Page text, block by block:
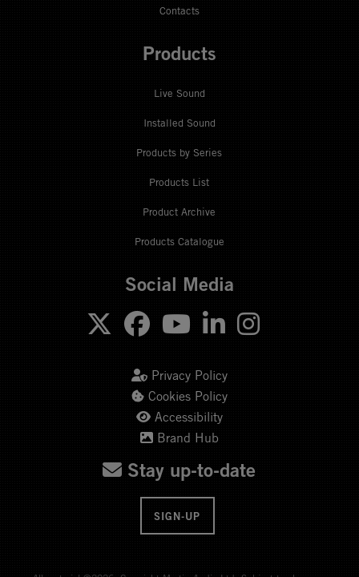
Contacts
Products
Live Sound
Installed Sound
Products by Series
Products List
Product Archive
Products Catalogue
Social Media
Privacy Policy
Cookies Policy
Accessibility
Brand Hub
Stay up-to-date
SIGN-UP